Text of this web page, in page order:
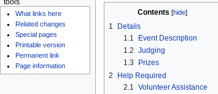
Contents [hide]
1
Details
1.1
Event Description
1.2 Judging
1.3
Prizes
2
Help Required
2.1
Volunteer Assistance
tools
What links here
Related changes
Special pages
Printable version
Permanent link
Page information